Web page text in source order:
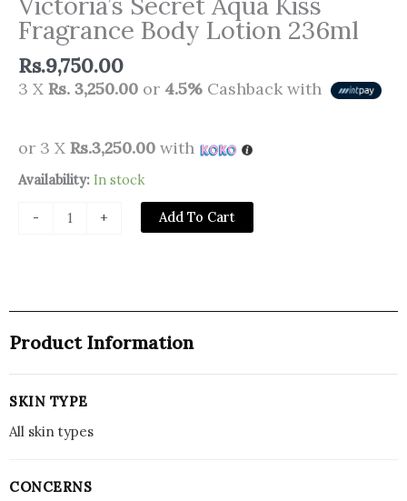
Fragrance Body Lotion 236ml
Rs.9,750.00
3 X Rs. 3,250.00 or 4.5% Cashback with
or 3 X Rs.3,250.00 with
Availability: In stock
-
Victoria’s
Aqua
Lotion
236ml
quantity
+ Add To Cart
Product Information
SKIN TYPE
All skin types
CONCERNS